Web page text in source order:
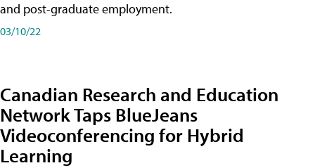
and post-graduate employment.
03/10/22
Canadian Research and Education
Network Taps BlueJeans
Videoconferencing for Hybrid
Learning